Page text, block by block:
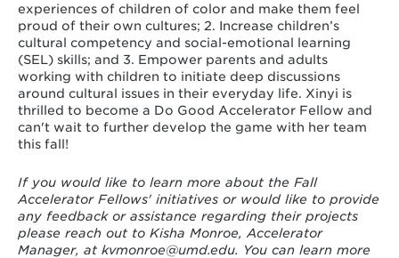
experiences of children of color and make them feel
proud of their own cultures; 2. Increase children’s
cultural competency and social-emotional learning
(SEL) skills; and 3. Empower parents and adults
working with children to initiate deep discussions
around cultural issues in their everyday life. Xinyi is
thrilled to become a Do Good Accelerator Fellow and
can't wait to further develop the game with her team
this fall!
If you would like to learn more about the Fall
Accelerator Fellows' initiatives or would like to provide
any feedback or assistance regarding their projects
please reach out to Kisha Monroe, Accelerator
Manager, at kvmonroe@umd.edu. You can learn more